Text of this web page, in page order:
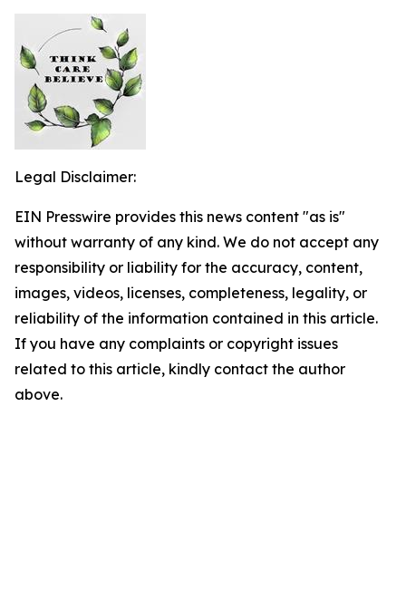
Legal Disclaimer:
EIN Presswire provides this news content "as is"
without warranty of any kind. We do not accept any
responsibility or liability for the accuracy, content,
images, videos, licenses, completeness, legality, or
reliability of the information contained in this article.
If you have any complaints or copyright issues
related to this article, kindly contact the author
above.